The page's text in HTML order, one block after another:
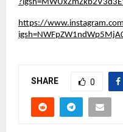
https://
SHARE 0